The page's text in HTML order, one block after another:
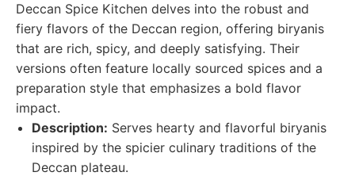
Deccan Spice Kitchen delves into the robust and
fiery flavors of the Deccan region, offering biryanis
that are rich, spicy, and deeply satisfying. Their
versions often feature locally sourced spices and a
preparation style that emphasizes a bold flavor
impact.
Description: Serves hearty and flavorful biryanis
inspired by the spicier culinary traditions of the
Deccan plateau.